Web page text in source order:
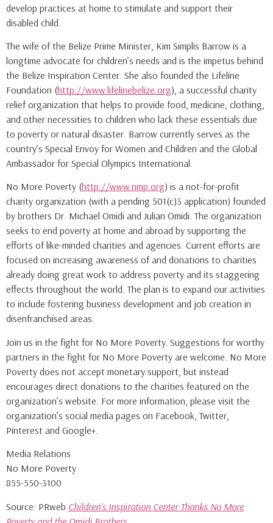
develop practices at home to stimulate and support their
disabled child.
The wife of the Belize Prime Minister, Kim Simplis Barrow is a
longtime advocate for children’s needs and is the impetus behind
the Belize Inspiration Center. She also founded the Lifeline
Foundation (http://www.lifelinebelize.org), a successful charity
relief organization that helps to provide food, medicine, clothing,
and other necessities to children who lack these essentials due
to poverty or natural disaster. Barrow currently serves as the
country’s Special Envoy for Women and Children and the Global
Ambassador for Special Olympics International.
No More Poverty (http://www.nmp.org) is a not-for-profit
charity organization (with a pending 501(c)3 application) founded
by brothers Dr. Michael Omidi and Julian Omidi. The organization
seeks to end poverty at home and abroad by supporting the
efforts of like-minded charities and agencies. Current efforts are
focused on increasing awareness of and donations to charities
already doing great work to address poverty and its staggering
effects throughout the world. The plan is to expand our activities
to include fostering business development and job creation in
disenfranchised areas.
Join us in the fight for No More Poverty. Suggestions for worthy
partners in the fight for No More Poverty are welcome. No More
Poverty does not accept monetary support, but instead
encourages direct donations to the charities featured on the
organization’s website. For more information, please visit the
organization’s social media pages on Facebook, Twitter,
Pinterest and Google+.
Media Relations
No More Poverty
855-550-3100
Source: PRweb Children’s Inspiration Center Thanks No More